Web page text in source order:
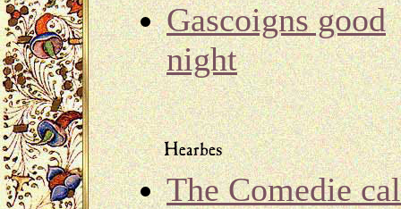
Gascoigns good
night
The Comedie